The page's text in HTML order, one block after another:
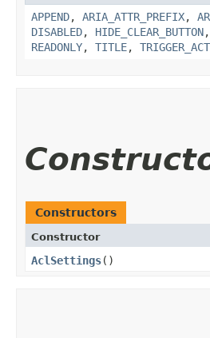
APPEND, ARIA_ATTR_PREFIX,
DISABLED, HIDE_CLEAR_BUTTON,
READONLY, TITLE,
Constructors
Constructor
AclSettings()